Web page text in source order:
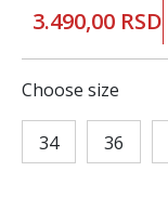
3.490,00 RSD
Choose size
34 36